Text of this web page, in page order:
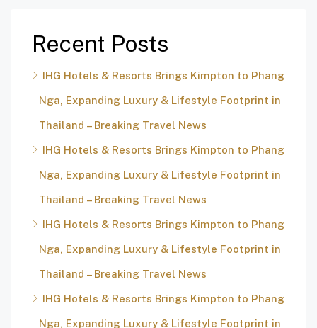
Recent Posts
IHG Hotels & Resorts Brings Kimpton to Phang
Nga, Expanding Luxury & Lifestyle Footprint in
Thailand – Breaking Travel News
IHG Hotels & Resorts Brings Kimpton to Phang
Nga, Expanding Luxury & Lifestyle Footprint in
Thailand – Breaking Travel News
IHG Hotels & Resorts Brings Kimpton to Phang
Nga, Expanding Luxury & Lifestyle Footprint in
Thailand – Breaking Travel News
IHG Hotels & Resorts Brings Kimpton to Phang
Nga, Expanding Luxury & Lifestyle Footprint in